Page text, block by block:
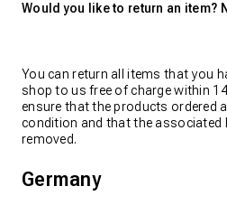
Would you like to return an item?
You can return all items that you
shop to us free of charge within
ensure that the products ordered
condition and that the associated
removed.
Germany